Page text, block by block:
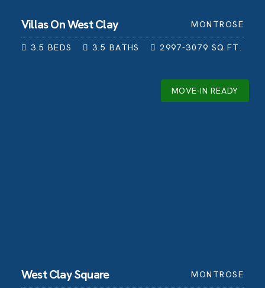
Villas On West Clay MONTROSE
3.5 BEDS 3.5 BATHS 2997-3079 SQ.FT.
MOVE-IN READY
West Clay Square MONTROSE